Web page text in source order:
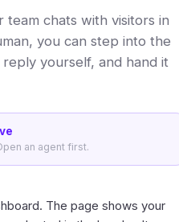
chats with visitors in
you can step into the
yourself, and hand it
an agent first.
. The page shows your